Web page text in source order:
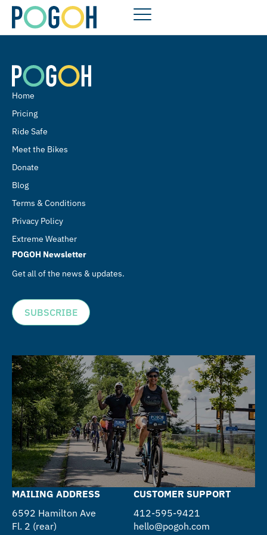
Home
Pricing
Ride Safe
Meet the Bikes
Donate
Blog
Terms & Conditions
Privacy Policy
Extreme Weather
POGOH Newsletter
Get all of the news & updates.
SUBSCRIBE
MAILING ADDRESS
6592 Hamilton Ave
Fl. 2 (rear)
CUSTOMER SUPPORT
412-595-9421
hello@pogoh.com